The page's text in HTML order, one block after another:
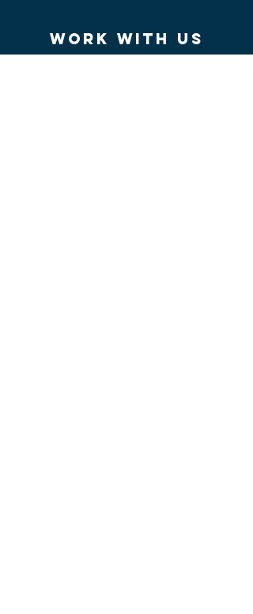
work WITH US